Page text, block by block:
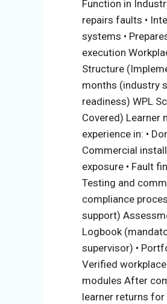
experience. For
Busara Institute
stackable pathway
alignment with
Accessibility
Structured
Alignment
Readiness for
Learning Pathway
The qualification is
prerequisites are as
Electrical
Trade Test
Step 1: Electrical
Function in
repairs faults •
systems •
execution
Structure
months (industry
readiness) WPL
Covered) Learner
experience in: •
Commercial
exposure • Fault
Testing and
compliance
support)
Logbook
supervisor) •
Verified
modules After
learner returns for